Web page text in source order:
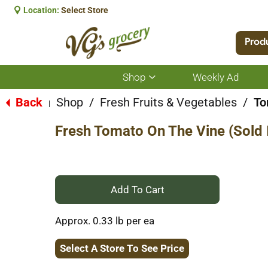
Location: Select Store
Shop
Show
submenu
for
Weekly Ad
Back Shop / Fresh Fruits & Vegetables /
Fresh Tomato On The Vine
+
Add
to
Approx. 0.33 lb per ea
Select A Store To See Price